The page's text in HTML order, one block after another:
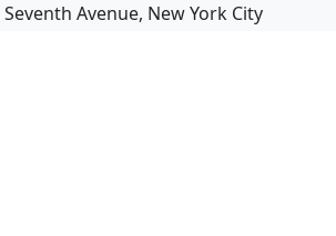
Avenue, New York City